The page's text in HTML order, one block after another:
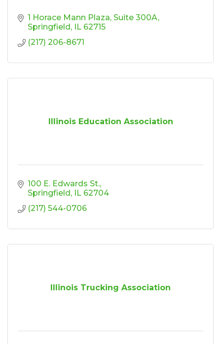
1 Horace Mann Plaza Suite 300A
Springfield IL 62715
(217) 206-8671
Illinois Education Association
100 E. Edwards St.
Springfield IL 62704
(217) 544-0706
Illinois Trucking Association